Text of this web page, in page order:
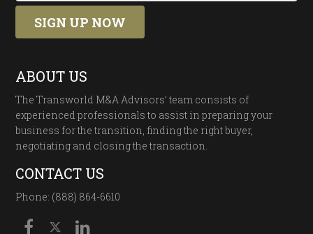
ABOUT US
The Transworld M&A Advisors’ team consists of
experienced professionals to assist in preparing your
business for the transition, finding the right buyer,
negotiating and closing the transaction.
CONTACT US
Phone: (888) 864-6610